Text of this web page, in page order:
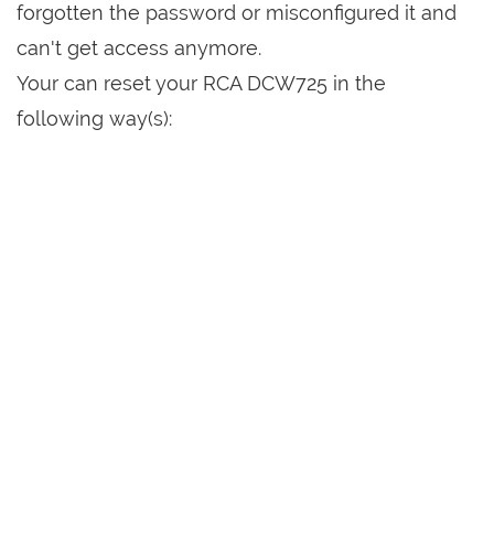
forgotten the password or misconfigured it and
can't get access anymore.
Your can reset your RCA DCW725 in the
following way(s):